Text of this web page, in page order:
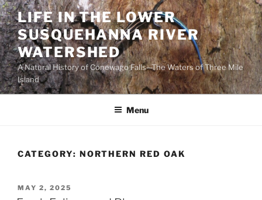
Skip
to
content
LIFE IN THE LOWER
SUSQUEHANNA RIVER
WATERSHED
A Natural History of Conewago Falls—The Waters of Three Mile
Island
Menu
CATEGORY: NORTHERN RED OAK
POSTED
ON
MAY 2, 2025